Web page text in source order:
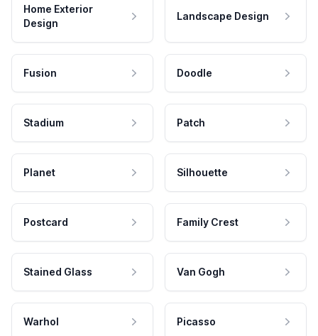
Home Exterior
Design
Landscape Design
Fusion Doodle
Stadium Patch
Planet Silhouette
Postcard Family Crest
Stained Glass Van Gogh
Warhol Picasso